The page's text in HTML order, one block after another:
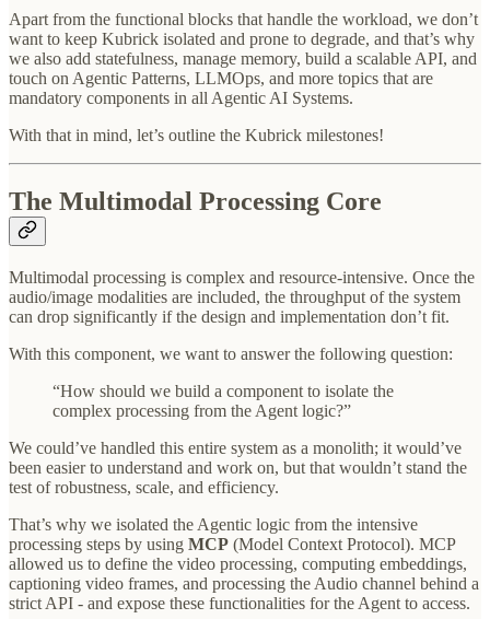
Apart from the functional blocks that handle the workload, we don’t
want to keep Kubrick isolated and prone to degrade, and that’s why
we also add statefulness, manage memory, build a scalable API, and
touch on Agentic Patterns, LLMOps, and more topics that are
mandatory components in all Agentic AI Systems.
With that in mind, let’s outline the Kubrick milestones!
The Multimodal Processing Core
Multimodal processing is complex and resource-intensive. Once the
audio/image modalities are included, the throughput of the system
can drop significantly if the design and implementation don’t fit.
With this component, we want to answer the following question:
“How should we build a component to isolate the
complex processing from the Agent logic?”
We could’ve handled this entire system as a monolith; it would’ve
been easier to understand and work on, but that wouldn’t stand the
test of robustness, scale, and efficiency.
That’s why we isolated the Agentic logic from the intensive
processing steps by using MCP (Model Context Protocol). MCP
allowed us to define the video processing, computing embeddings,
captioning video frames, and processing the Audio channel behind a
strict API - and expose these functionalities for the Agent to access.